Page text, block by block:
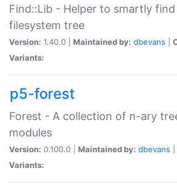
Find::Lib - Helper to smartly
filesystem tree
Version: 1.40.0 | Maintained by: dbevans
Variants:
p5-forest
Forest - A collection of n-ary
modules
Version: 0.100.0 | Maintained by: dbevans
Variants: